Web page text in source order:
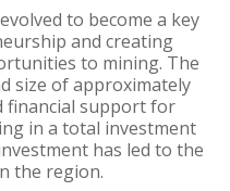
to become a key
and creating
to mining. The
size of approximately
financial support for
in a total investment
has led to the
the region.